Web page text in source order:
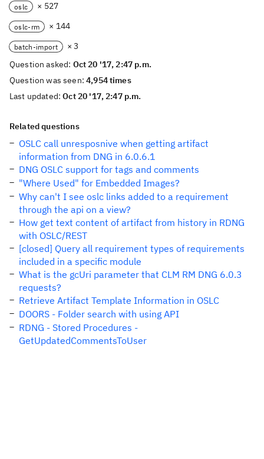
oslc × 527
oslc-rm × 144
batch-import
× 3
Question asked: Oct 20 '17, 2:47 p.m.
Question was seen:4,954 times
Last updated:Oct 20 '17, 2:47 p.m.
Related questions
OSLC call unresposnive when getting artifact
information from DNG in 6.0.6.1
DNG OSLC support for tags and comments
"Where Used" for Embedded Images?
Why can't I see oslc links added to a requirement
through the api on a view?
How get text content of artifact from history in RDNG
with OSLC/REST
[closed] Query all requirement types of requirements
included in a specific module
What is the gcUri parameter that CLM RM DNG 6.0.3
requests?
Retrieve Artifact Template Information in OSLC
DOORS - Folder search with using API
RDNG - Stored Procedures -
GetUpdatedCommentsToUser